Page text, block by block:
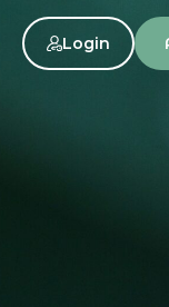
Login